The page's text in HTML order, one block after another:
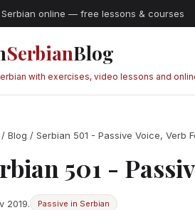
online — free lessons & courses
SerbianBlog
with exercises, video lessons and
/ Blog / Serbian 501 - Passive Voice, Verb
501 -
2019. Passive in Serbian